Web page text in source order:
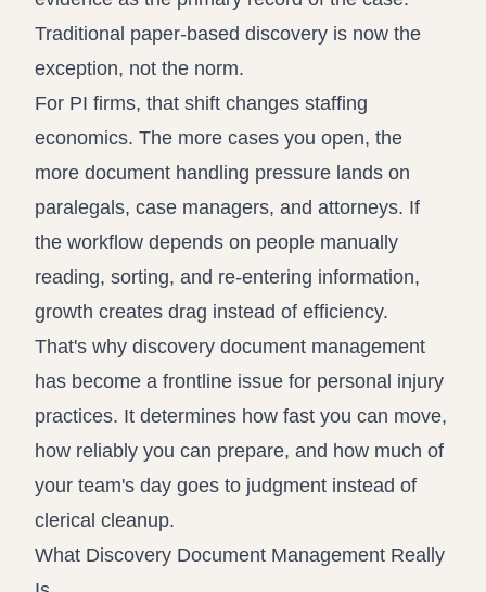
Traditional paper-based discovery is now the
exception, not the norm.
For PI firms, that shift changes staffing
economics. The more cases you open, the
more document handling pressure lands on
paralegals, case managers, and attorneys. If
the workflow depends on people manually
reading, sorting, and re-entering information,
growth creates drag instead of efficiency.
That's why discovery document management
has become a frontline issue for personal injury
practices. It determines how fast you can move,
how reliably you can prepare, and how much of
your team's day goes to judgment instead of
clerical cleanup.
What Discovery Document Management Really